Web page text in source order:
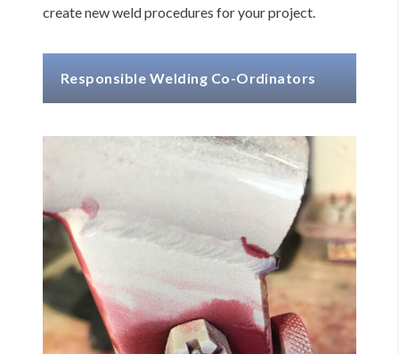
create new weld procedures for your project.
Responsible Welding Co-Ordinators